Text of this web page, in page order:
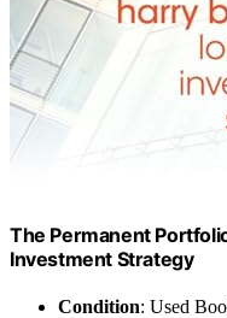
The Permanent
Investment Strategy
Condition: Used